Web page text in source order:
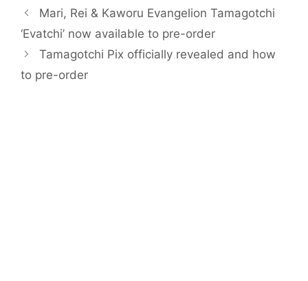
Mari, Rei & Kaworu Evangelion Tamagotchi
‘Evatchi’ now available to pre-order
Tamagotchi Pix officially revealed and how
to pre-order